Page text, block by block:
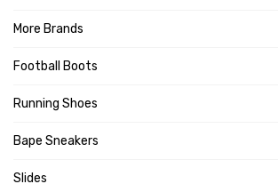
More Brands
Football Boots
Running Shoes
Bape Sneakers
Slides